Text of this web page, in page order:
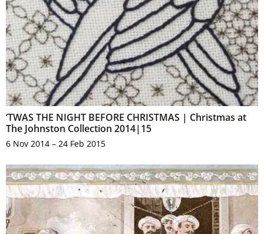
‘TWAS THE NIGHT BEFORE CHRISTMAS | Christmas at
The Johnston Collection 2014|15
6 Nov 2014 – 24 Feb 2015